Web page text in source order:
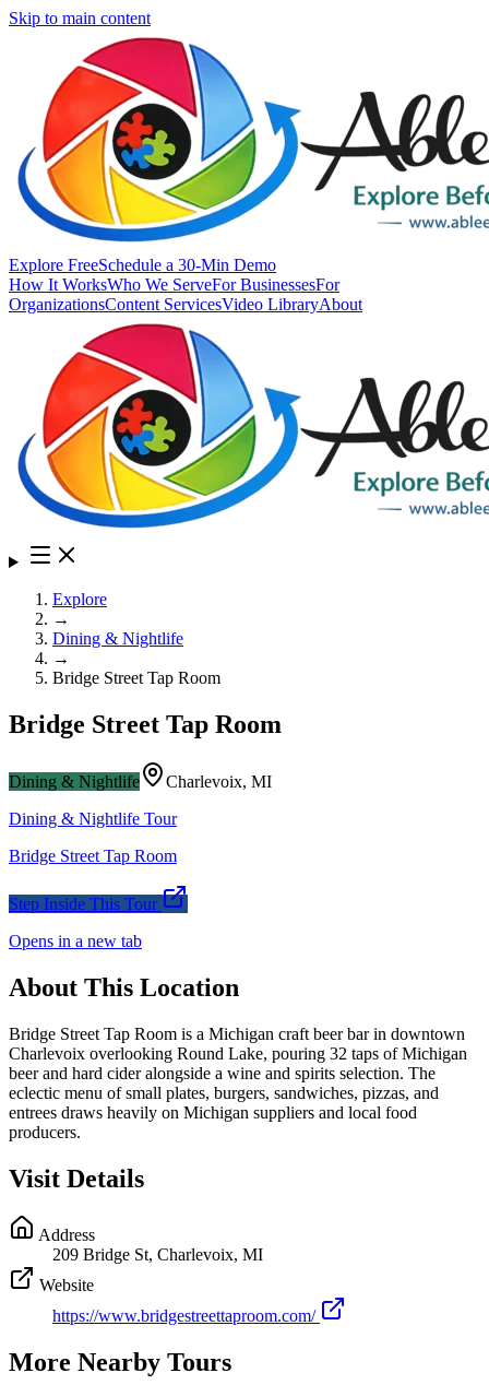
Skip to main content
Explore FreeSchedule a 30-Min Demo
How It WorksWho We ServeFor BusinessesFor
OrganizationsContent ServicesVideo LibraryAbout
Explore
→
Dining & Nightlife
→
Bridge Street Tap Room
Bridge Street Tap Room
Dining & Nightlife Charlevoix, MI
Dining & Nightlife Tour
Bridge Street Tap Room
Step Inside This Tour
Opens in a new tab
About This Location
Bridge Street Tap Room is a Michigan craft beer bar in downtown
Charlevoix overlooking Round Lake, pouring 32 taps of Michigan
beer and hard cider alongside a wine and spirits selection. The
eclectic menu of small plates, burgers, sandwiches, pizzas, and
entrees draws heavily on Michigan suppliers and local food
producers.
Visit Details
Address
209 Bridge St, Charlevoix, MI
Website
https://www.bridgestreettaproom.com/
More Nearby Tours